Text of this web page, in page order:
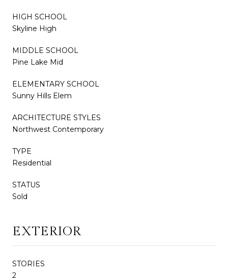
HIGH SCHOOL
Skyline High
MIDDLE SCHOOL
Pine Lake Mid
ELEMENTARY SCHOOL
Sunny Hills Elem
ARCHITECTURE STYLES
Northwest Contemporary
TYPE
Residential
STATUS
Sold
EXTERIOR
STORIES
2